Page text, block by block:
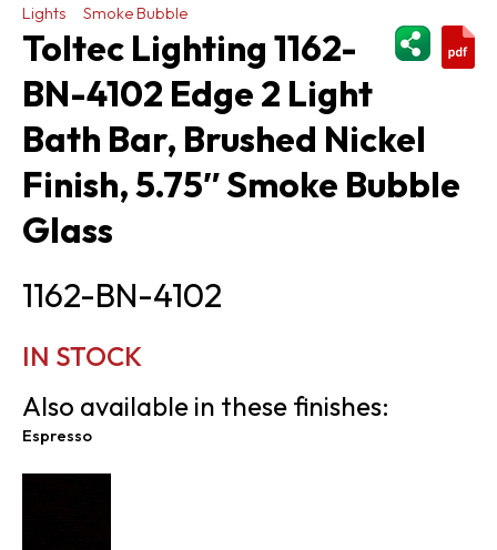
Lights
Smoke Bubble
Toltec Lighting 1162-
BN-4102 Edge 2 Light
Bath Bar, Brushed Nickel
Finish, 5.75″ Smoke Bubble
Glass
1162-BN-4102
IN STOCK
Also available in these finishes:
Espresso